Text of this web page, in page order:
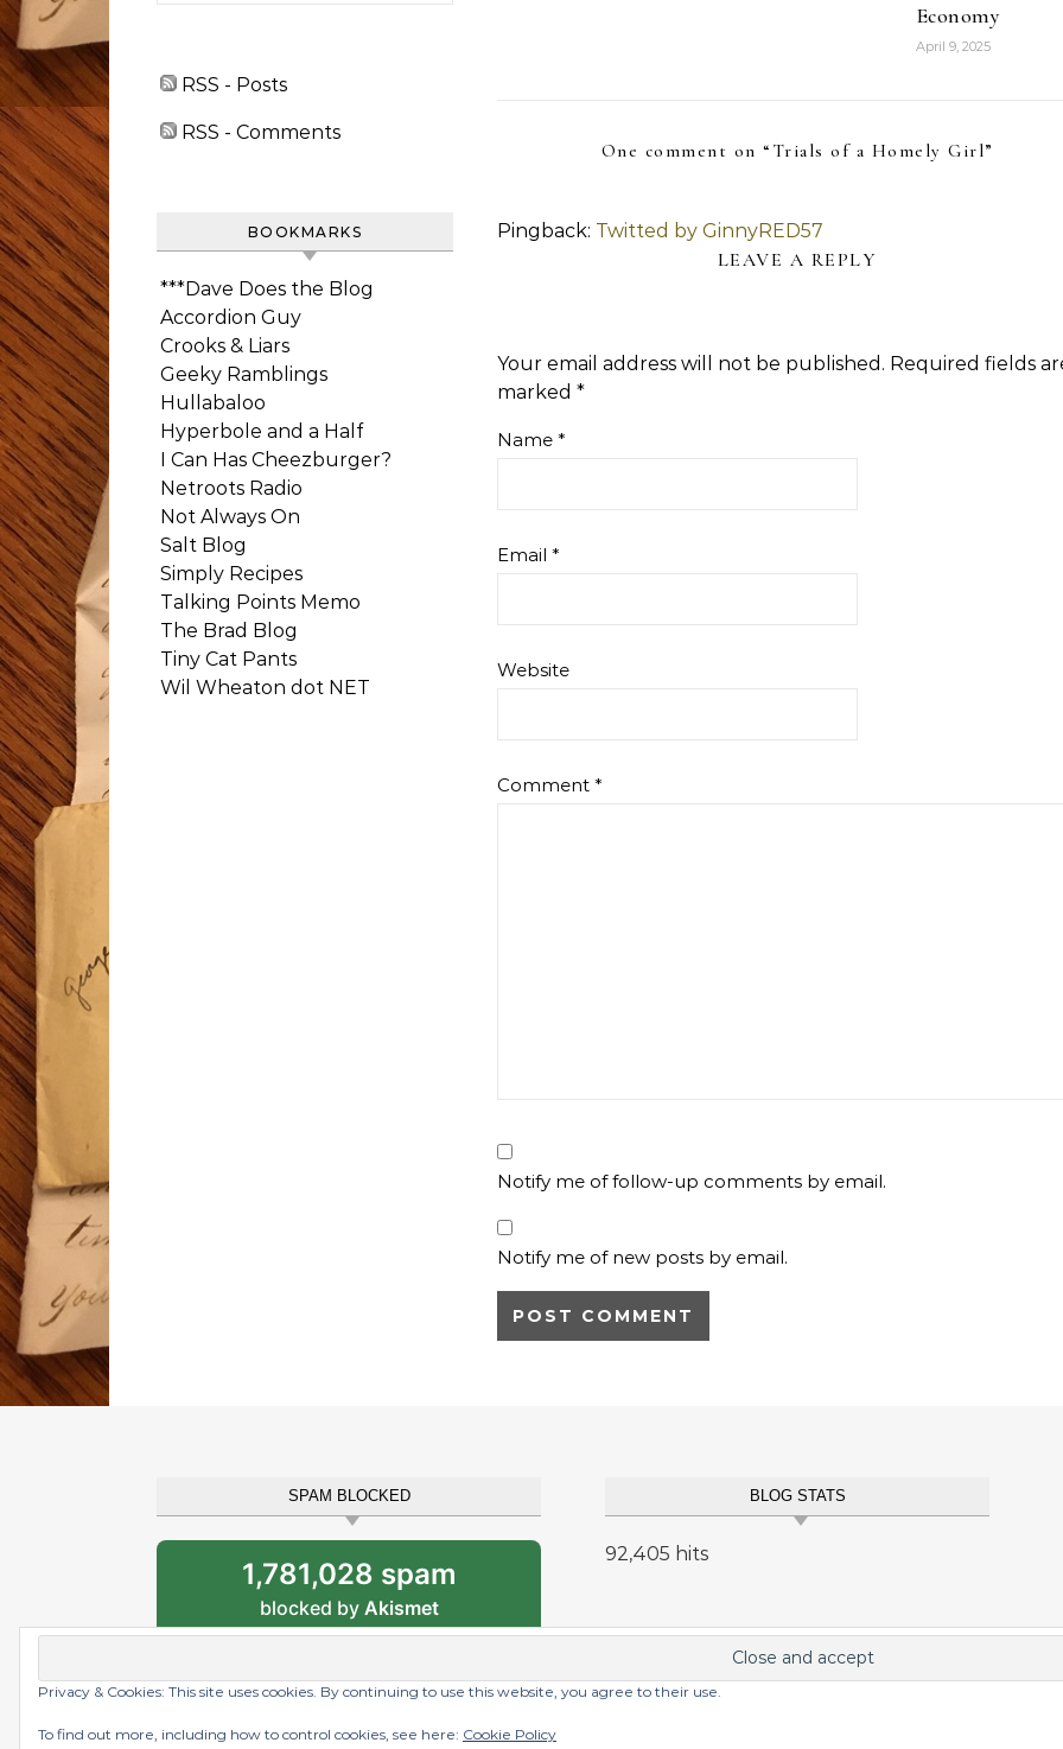
RSS - Posts
RSS - Comments
BOOKMARKS
***Dave Does the Blog
Accordion Guy
Crooks & Liars
Geeky Ramblings
Hullabaloo
Hyperbole and a Half
I Can Has Cheezburger?
Netroots Radio
Not Always On
Salt Blog
Simply Recipes
Talking Points Memo
The Brad Blog
Tiny Cat Pants
Wil Wheaton dot NET
Economy
April 9, 2025
One comment on “ Trials of a Homely Girl”
Pingback: Twitted by GinnyRED57
LEAVE A REPLY
Your email address will not be published. Required fields
marked *
Name *
Email *
Website
Comment *
Notify me of follow-up comments by email.
Notify me of new posts by email.
SPAM BLOCKED
1,781,028 spam
blocked by Akismet
BLOG STATS
92,405 hits
Graceful Theme byOptima Themes
Privacy & Cookies: This site uses cookies. By continuing to use this website, you agree to their use.
To find out more, including how to control cookies, see here: Cookie Policy